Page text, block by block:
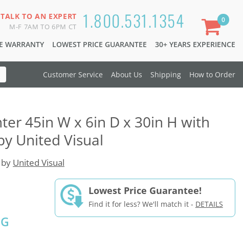
1.800.531.1354
TALK TO AN EXPERT
M-F 7AM TO 6PM CT
WARRANTY LOWEST PRICE GUARANTEE 30+ YEARS EXPERIENCE
0
Customer Service About Us Shipping How to Order
45in W x 6in D x 30in H with
United Visual
United Visual
Lowest Price Guarantee!
Find it for less? We'll match it - DETAILS